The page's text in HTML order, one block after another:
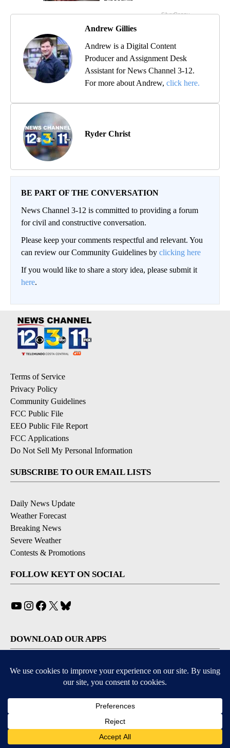
Andrew Gillies
Andrew is a Digital Content
Producer and Assignment Desk
Assistant for News Channel 3-12.
For more about Andrew, click here.
Ryder Christ
BE PART OF THE CONVERSATION
News Channel 3-12 is committed to providing a forum
for civil and constructive conversation.
Please keep your comments respectful and relevant. You
can review our Community Guidelines by clicking here
If you would like to share a story idea, please submit it
here.
Terms of Service
Privacy Policy
Community Guidelines
FCC Public File
EEO Public File Report
FCC Applications
Do Not Sell My Personal Information
SUBSCRIBE TO OUR EMAIL LISTS
Daily News Update
Weather Forecast
Breaking News
Severe Weather
Contests & Promotions
FOLLOW KEYT ON SOCIAL
YouTube
Instagram
Facebook
X
DOWNLOAD OUR APPS
Available for iOS and Android
© 2026, © 2026, NPG of California, LLC